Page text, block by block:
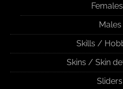
Females
Males
Skills /
Skins / Skin
Sliders